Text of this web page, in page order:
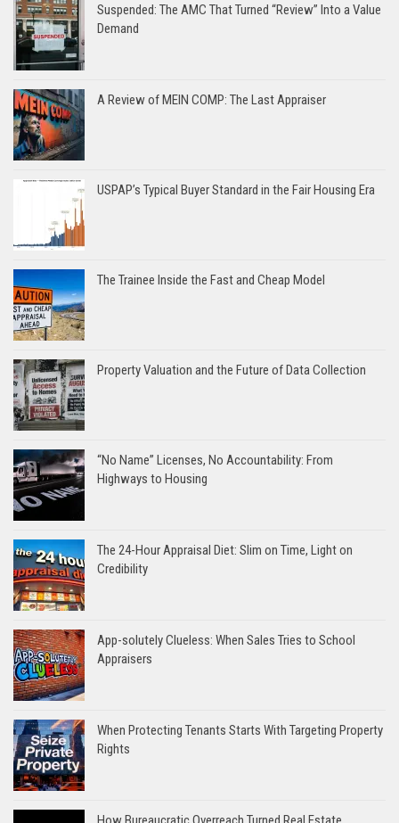
Suspended: The AMC That Turned “Review” Into a Value
Demand
A Review of MEIN COMP: The Last Appraiser
USPAP’s Typical Buyer Standard in the Fair Housing Era
The Trainee Inside the Fast and Cheap Model
Property Valuation and the Future of Data Collection
“No Name” Licenses, No Accountability: From
Highways to Housing
The 24-Hour Appraisal Diet: Slim on Time, Light on
Credibility
App-solutely Clueless: When Sales Tries to School
Appraisers
When Protecting Tenants Starts With Targeting Property
Rights